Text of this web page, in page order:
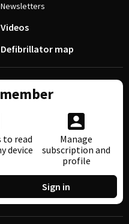
Newsletters
Videos
Defibrillator map
to read
device
Manage
subscription and
profile
Sign in